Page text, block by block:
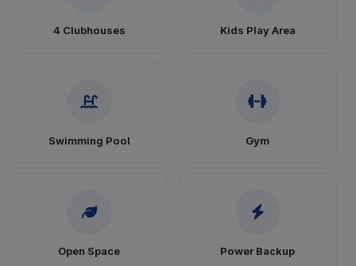
4 Clubhouses Kids Play Area
Swimming Pool Gym
Open Space Power Backup